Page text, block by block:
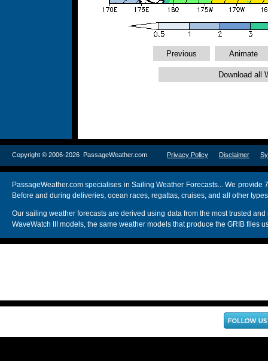
Copyright © 2006-2026 PassageWeather.com Privacy Policy Disclaimer
PassageWeather.com specialises in Sailing Weather Forecasts... We
Before and during deliveries, ocean races, regattas, cruises, and all other
Our sailing weather forecasts are derived using data from the most trusted
WaveWatch III models, the same weather models that produce the GRIB